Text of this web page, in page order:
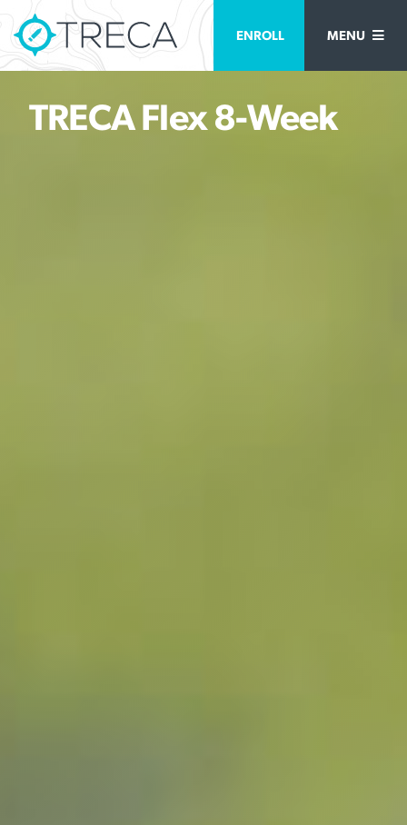
TRECA Flex 8-Week
ENROLL MENU